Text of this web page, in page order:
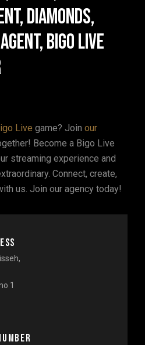
Live game? Join our
Become a Bigo Live
streaming experience and
Connect, create,
us. Join our agency today!
1